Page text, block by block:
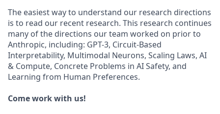
The easiest way to understand our research directions
is to read our recent research. This research continues
many of the directions our team worked on prior to
Anthropic, including: GPT-3, Circuit-Based
Interpretability, Multimodal Neurons, Scaling Laws, AI
& Compute, Concrete Problems in AI Safety, and
Learning from Human Preferences.
Come work with us!